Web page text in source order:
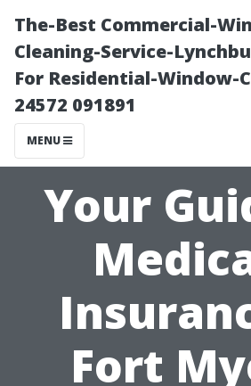
The-Best Commercial-
Cleaning-Service-
For Residential-Window-
24572 091891
MENU
Your
Fort